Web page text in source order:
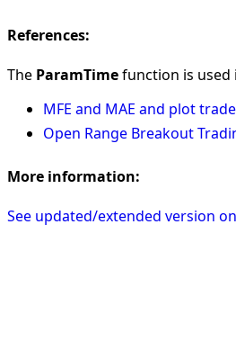
References:
The ParamTimefunction is used
MFE and MAE and plot
Open Range Breakout
More information:
See updated/extended version